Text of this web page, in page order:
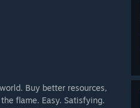
Buy better resources,
flame. Easy. Satisfying.